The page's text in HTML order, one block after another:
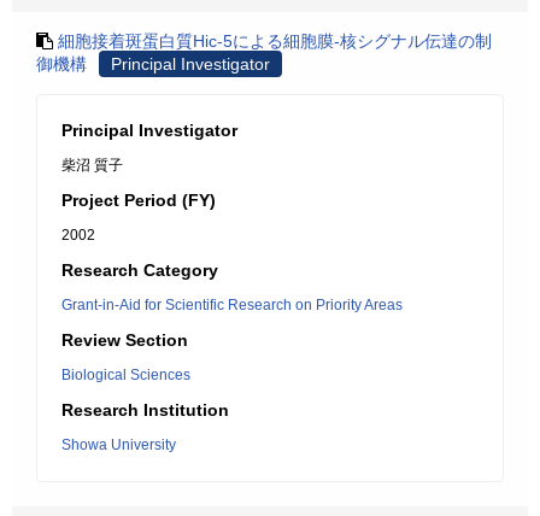
細胞接着斑蛋白質Hic-5による細胞膜-核シグナル伝達の制
御機構
Principal Investigator
Principal Investigator
柴沼 質子
Project Period (FY)
2002
Research Category
Grant-in-Aid for Scientific Research on Priority Areas
Review Section
Biological Sciences
Research Institution
Showa University